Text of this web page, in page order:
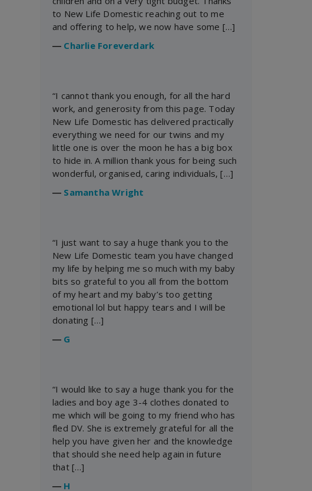
to New Life Domestic reaching out to me
and offering to help, we now have some […]
― Charlie Foreverdark
“I cannot thank you enough, for all the hard
work, and generosity from this page. Today
New Life Domestic has delivered practically
everything we need for our twins and my
little one is over the moon he has a big box
to hide in. A million thank yous for being such
wonderful, organised, caring individuals, […]
― Samantha Wright
“I just want to say a huge thank you to the
New Life Domestic team you have changed
my life by helping me so much with my baby
bits so grateful to you all from the bottom
of my heart and my baby’s too getting
emotional lol but happy tears and I will be
donating […]
― G
“I would like to say a huge thank you for the
ladies and boy age 3-4 clothes donated to
me which will be going to my friend who has
fled DV. She is extremely grateful for all the
help you have given her and the knowledge
that should she need help again in future
that […]
― H